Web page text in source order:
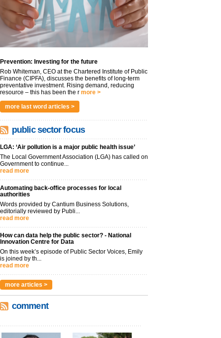
Prevention: Investing for the future
Rob Whiteman, CEO at the Chartered Institute of Public
Finance (CIPFA), discusses the benefits of long-term
preventative investment. Rising demand, reducing
resource – this has been the r more >
more last word articles >
public sector focus
LGA: ‘Air pollution is a major public health issue’
The Local Government Association (LGA) has called on
Government to continue...
read more
Automating back-office processes for local
authorities
Words provided by Cantium Business Solutions,
editorially reviewed by Publi...
read more
How can data help the public sector? - National
Innovation Centre for Data
On this week’s episode of Public Sector Voices, Emily
is joined by th...
read more
more articles >
comment